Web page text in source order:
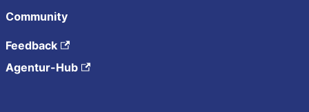
Community
Feedback
Agentur-Hub